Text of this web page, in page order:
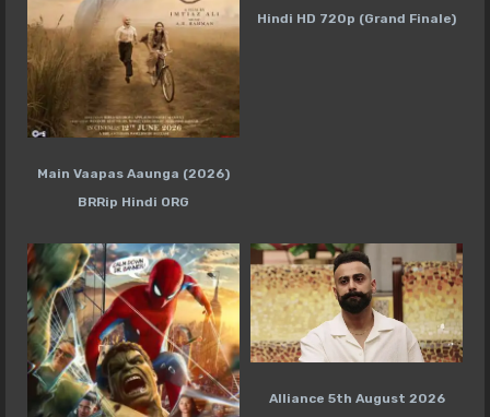
Main Vaapas Aaunga (2026)
BRRip Hindi ORG
Hindi HD 720p (Grand Finale)
Alliance 5th August 2026